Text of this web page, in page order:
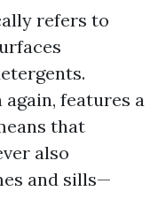
refers to
features a
that
also
and sills—